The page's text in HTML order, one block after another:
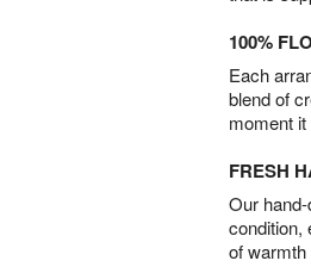
100%
Each
blend of
moment
FRESH
Our
condition,
of